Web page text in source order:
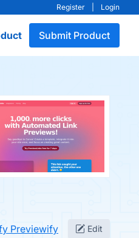
Register Login
Submit Product
Previewify Edit